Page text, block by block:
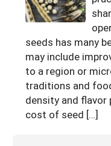
Season
Georgia
Kentucky
Louisiana
Mississippi
South
Tennessee
Texas
Virginia
U.S. Virgin
seeds has many
may include
to a region or
traditions and
density and flavor
cost of seed […]